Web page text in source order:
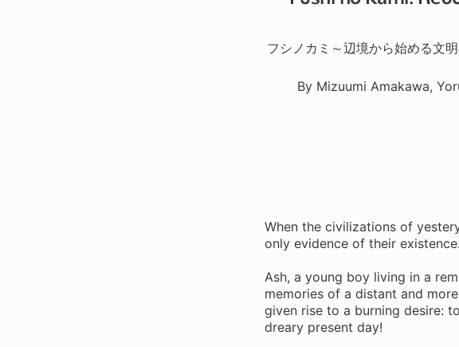
フシノカミ～辺境から始める文
By Mizuumi Amakawa,
When the civilizations of
only evidence of their
Ash, a young boy living in a
memories of a distant and
given rise to a burning desire:
dreary present day!